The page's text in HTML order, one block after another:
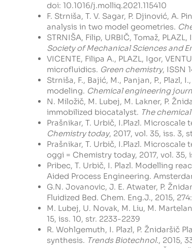
doi: 10.1016/j.molliq.2021.115410
F. Strniša, T. V. Sagar, P. Djinović,
analysis in two model geometries.
STRNIŠA, Filip, URBIČ, Tomaž,
Society of Mechanical Sciences and
VICENTE, Filipa A., PLAZL, Igor,
microfluidics. Green chemistry, ISSN
Strniša, F., Bajić, M., Panjan, P.,
modeling. Chemical engineering
N. Miložič, M. Lubej, M. Lakner, P.
immobilized biocatalyst. The
Prašnikar, T. Urbič, I.Plazl.
Chemistry today, 2017, vol. 35, iss. 3,
Prašnikar, T. Urbič, I.Plazl.
oggi = Chemistry today, 2017, vol. 35,
Pribec, T. Urbič, I. Plazl. Modelling
Aided Process Engineering.
G.N. Jovanovic, J. E. Atwater, P.
Fluidized Bed. Chem. Eng.J., 2015,
M. Lubej, U. Novak, M. Liu, M.
15, iss. 10, str. 2233-2239
R. Wohlgemuth, I. Plazl, P. Žnidaršič
synthesis. Trends Biotechnol., 2015,